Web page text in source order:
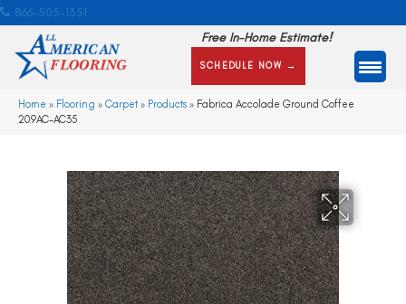
866-505-1351
Free In-Home Estimate!
SCHEDULE NOW →
Home » Flooring » Carpet» Products » Fabrica Accolade Ground Coffee
209AC-AC35